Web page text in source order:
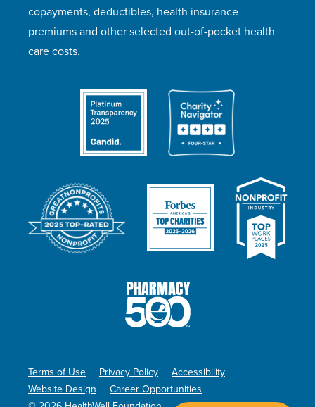
copayments, deductibles, health insurance
premiums and other selected out-of-pocket health
care costs.
Terms of Use Privacy Policy
Accessibility
Website Design
Career Opportunities